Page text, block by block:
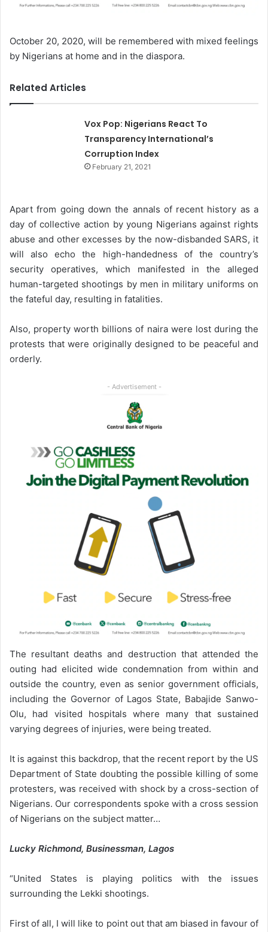
October 20, 2020, will be remembered with mixed feelings
by Nigerians at home and in the diaspora.
Related Articles
Vox Pop: Nigerians React To
Transparency International’s
Corruption Index
February 21, 2021
Apart from going down the annals of recent history as a
day of collective action by young Nigerians against rights
abuse and other excesses by the now-disbanded SARS, it
will also echo the high-handedness of the country’s
security operatives, which manifested in the alleged
human-targeted shootings by men in military uniforms on
the fateful day, resulting in fatalities.
Also, property worth billions of naira were lost during the
protests that were originally designed to be peaceful and
orderly.
- Advertisement -
The resultant deaths and destruction that attended the
outing had elicited wide condemnation from within and
outside the country, even as senior government officials,
including the Governor of Lagos State, Babajide Sanwo-
Olu, had visited hospitals where many that sustained
varying degrees of injuries, were being treated.
It is against this backdrop, that the recent report by the US
Department of State doubting the possible killing of some
protesters, was received with shock by a cross-section of
Nigerians. Our correspondents spoke with a cross session
of Nigerians on the subject matter…
Lucky Richmond, Businessman, Lagos
“United States is playing politics with the issues
surrounding the Lekki shootings.
First of all, I will like to point out that am biased in favour of